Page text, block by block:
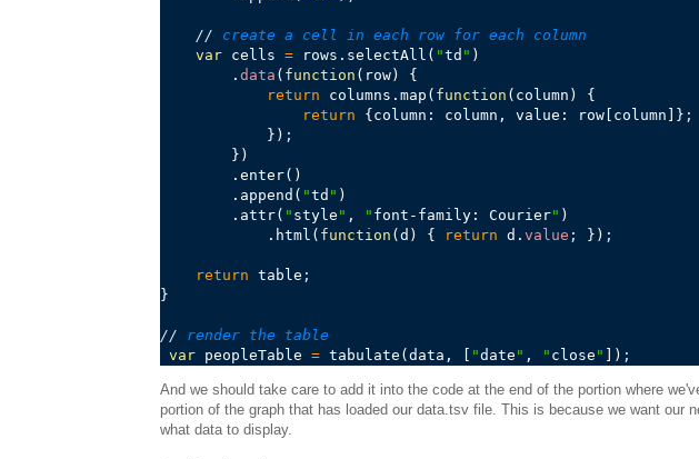
// create a cell in each row for each column
var cells = rows.selectAll( "td " )
        .
data ( function (row) {
return columns.map( function (column) {
return {column: column, value: row[column]} ;
            })
;
        })
        .enter()
        .append(
"td " )
        .attr(
" style " , " font-family: Courier" )
            .html(
function (d) { return d. value ; }) ;
return table ;
}
// render the table
var peopleTable = tabulate(data, [ "date " , " close " ]) ;
And we should take care to add it into the code at the end of the portion where
portion of the graph that has loaded our data.tsv file. This is because we want
what data to display.